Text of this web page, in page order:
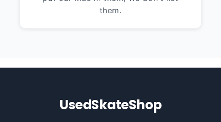
them.
UsedSkateShop